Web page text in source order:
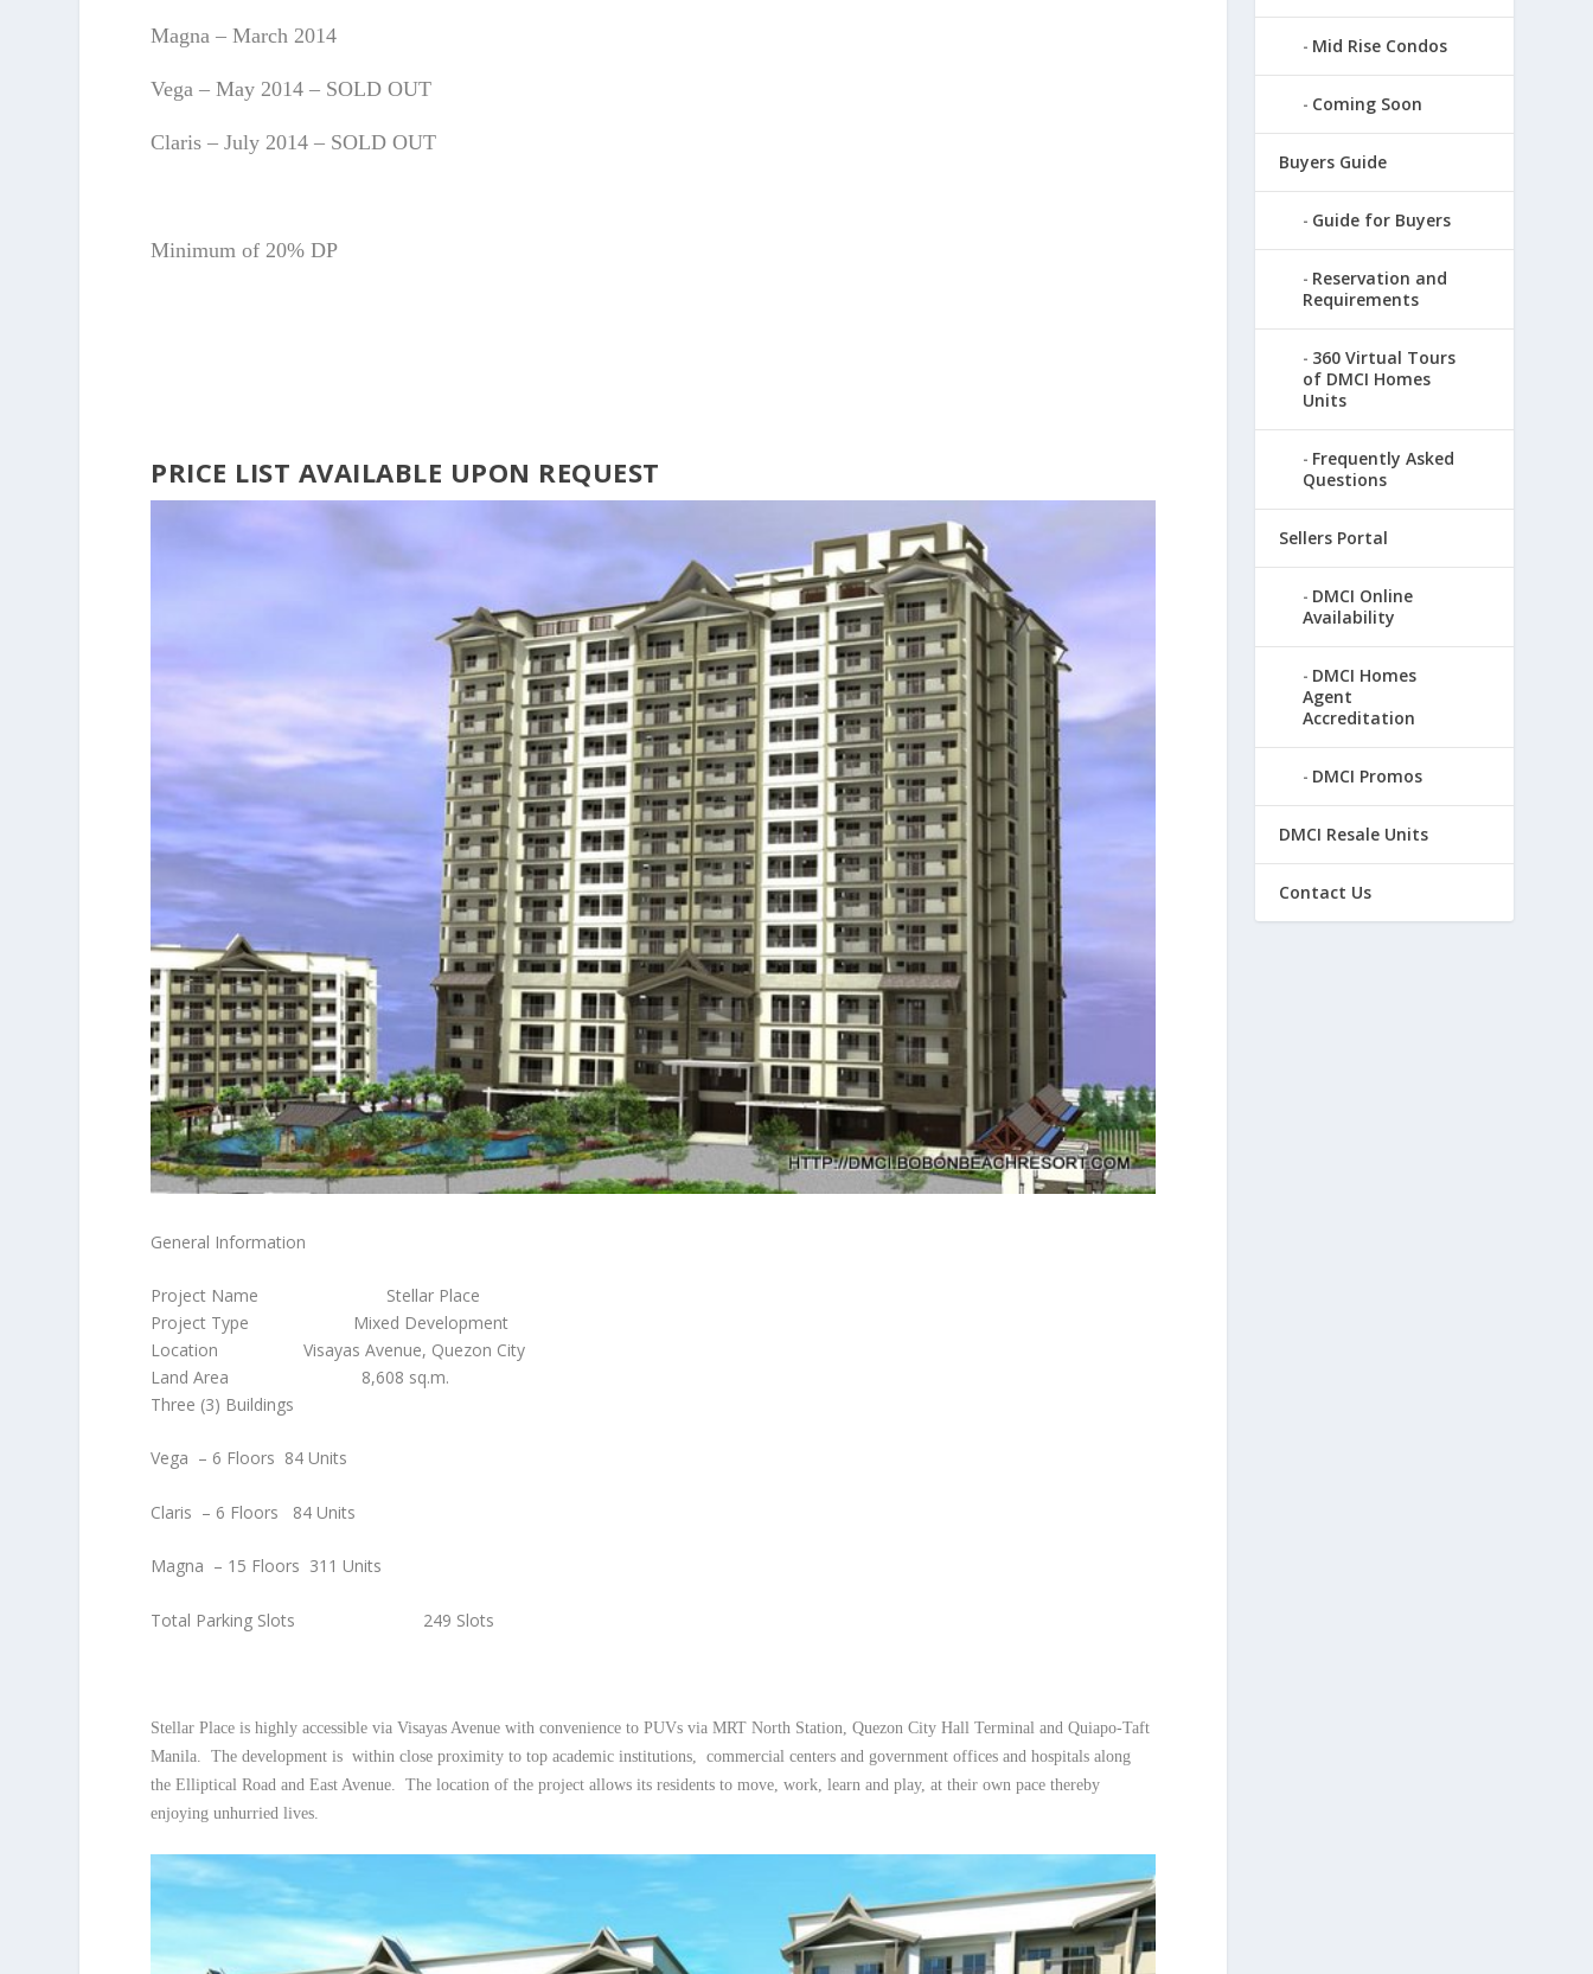
Magna – March 2014
Vega – May 2014 – SOLD OUT
Claris – July 2014 – SOLD OUT
Minimum of 20% DP
PRICE LIST AVAILABLE UPON REQUEST
General Information
Project Name Stellar Place
Project Type Mixed Development
Location Visayas Avenue, Quezon City
Land Area 8,608 sq.m.
Three (3) Buildings
Vega – 6 Floors 84 Units
Claris – 6 Floors 84 Units
Magna – 15 Floors 311 Units
Total Parking Slots 249 Slots
Stellar Place is highly accessible via Visayas Avenue with convenience to PUVs via MRT North Station, Quezon City Hall Terminal and Quiapo-Taft
Manila. The development is within close proximity to top academic institutions, commercial centers and government offices and hospitals along
the Elliptical Road and East Avenue. The location of the project allows its residents to move, work, learn and play, at their own pace thereby
enjoying unhurried lives.
Mid Rise Condos
Coming Soon
Buyers Guide
Guide for Buyers
Reservation and
Requirements
360 Virtual Tours
of DMCI Homes
Units
Frequently Asked
Questions
Sellers Portal
DMCI Online
Availability
DMCI Homes
Agent
Accreditation
DMCI Promos
DMCI Resale Units
Contact Us